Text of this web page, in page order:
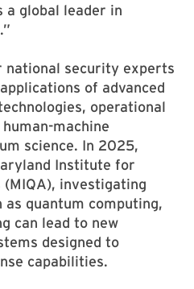
a global leader in
national security experts
of advanced
operational
machine
science. In 2025,
Institute for
investigating
as quantum computing,
can lead to new
designed to
capabilities.